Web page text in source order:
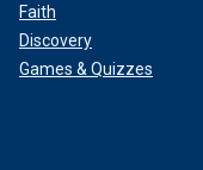
Faith
Discovery
Games & Quizzes